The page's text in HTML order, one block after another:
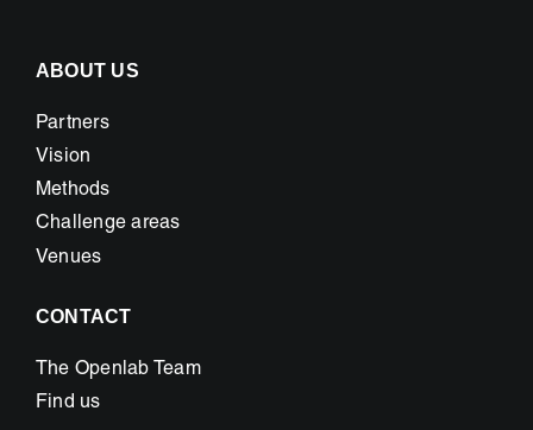
ABOUT US
Partners
Vision
Methods
Challenge areas
Venues
CONTACT
The Openlab Team
Find us